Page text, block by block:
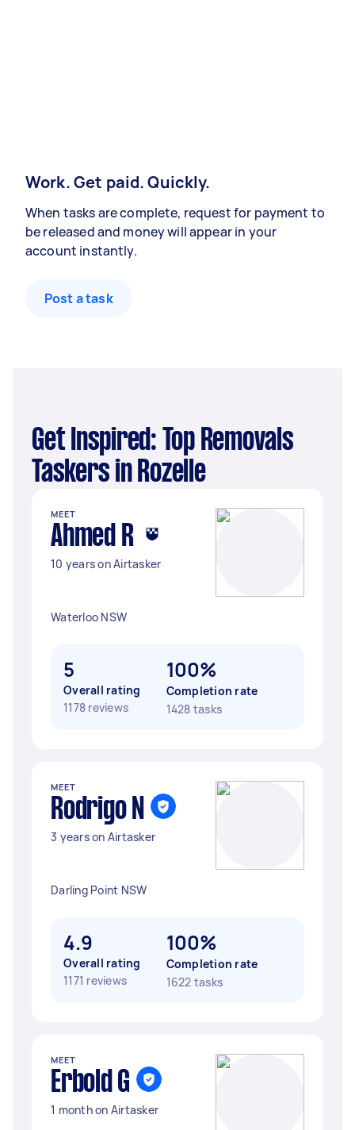
Work. Get paid. Quickly.
When tasks are complete, request for payment to
be released and money will appear in your
account instantly.
Post a task
Get Inspired: Top Removals
Taskers in Rozelle
MEET
Ahmed R
10 years on Airtasker
Waterloo NSW
5
Overall rating
1178 reviews
100%
Completion rate
1428 tasks
MEET
Rodrigo N
3 years on Airtasker
Darling Point NSW
4.9
Overall rating
1171 reviews
100%
Completion rate
1622 tasks
MEET
Erbold G
1 month on Airtasker